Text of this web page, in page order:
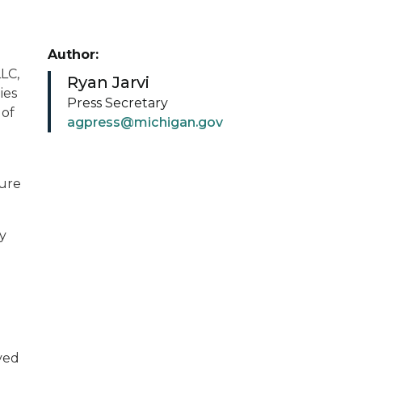
Author:
Ryan Jarvi
Press Secretary
agpress@michigan.gov